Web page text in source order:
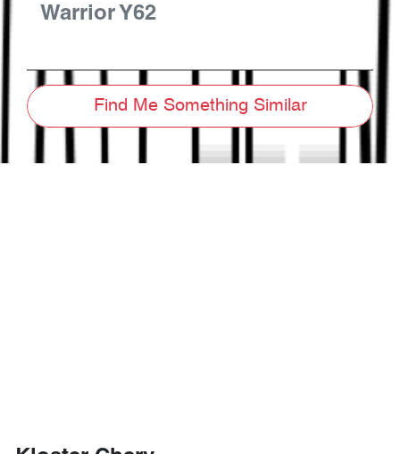
Warrior Y62
Find Me Something Similar